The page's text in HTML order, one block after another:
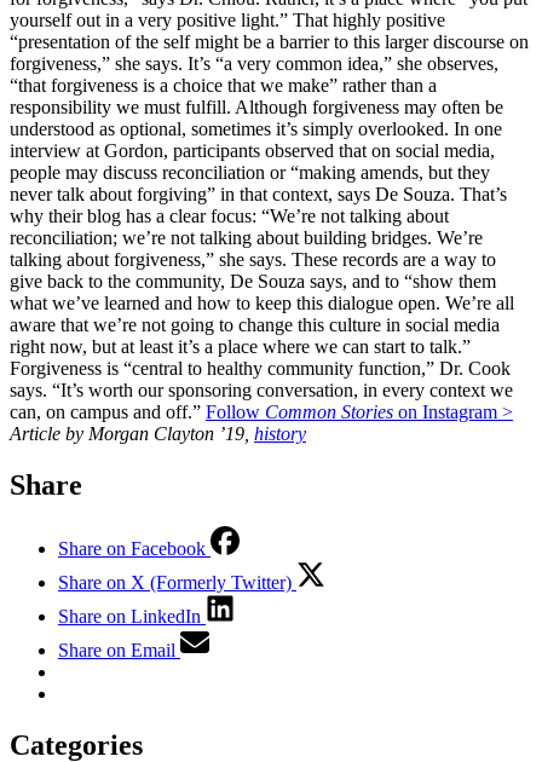
yourself out in a very positive light.” That highly positive
“presentation of the self might be a barrier to this larger discourse on
forgiveness,” she says. It’s “a very common idea,” she observes,
“that forgiveness is a choice that we make” rather than a
responsibility we must fulfill. Although forgiveness may often be
understood as optional, sometimes it’s simply overlooked. In one
interview at Gordon, participants observed that on social media,
people may discuss reconciliation or “making amends, but they
never talk about forgiving” in that context, says De Souza. That’s
why their blog has a clear focus: “We’re not talking about
reconciliation; we’re not talking about building bridges. We’re
talking about forgiveness,” she says. These records are a way to
give back to the community, De Souza says, and to “show them
what we’ve learned and how to keep this dialogue open. We’re all
aware that we’re not going to change this culture in social media
right now, but at least it’s a place where we can start to talk.”
Forgiveness is “central to healthy community function,” Dr. Cook
says. “It’s worth our sponsoring conversation, in every context we
can, on campus and off.” Follow Common Stories on Instagram >
Article by Morgan Clayton ’19, history
Share
Share on Facebook
Share on X (Formerly Twitter)
Share on LinkedIn
Share on Email
Categories